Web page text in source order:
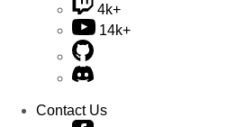
4k+
14k+
Contact Us